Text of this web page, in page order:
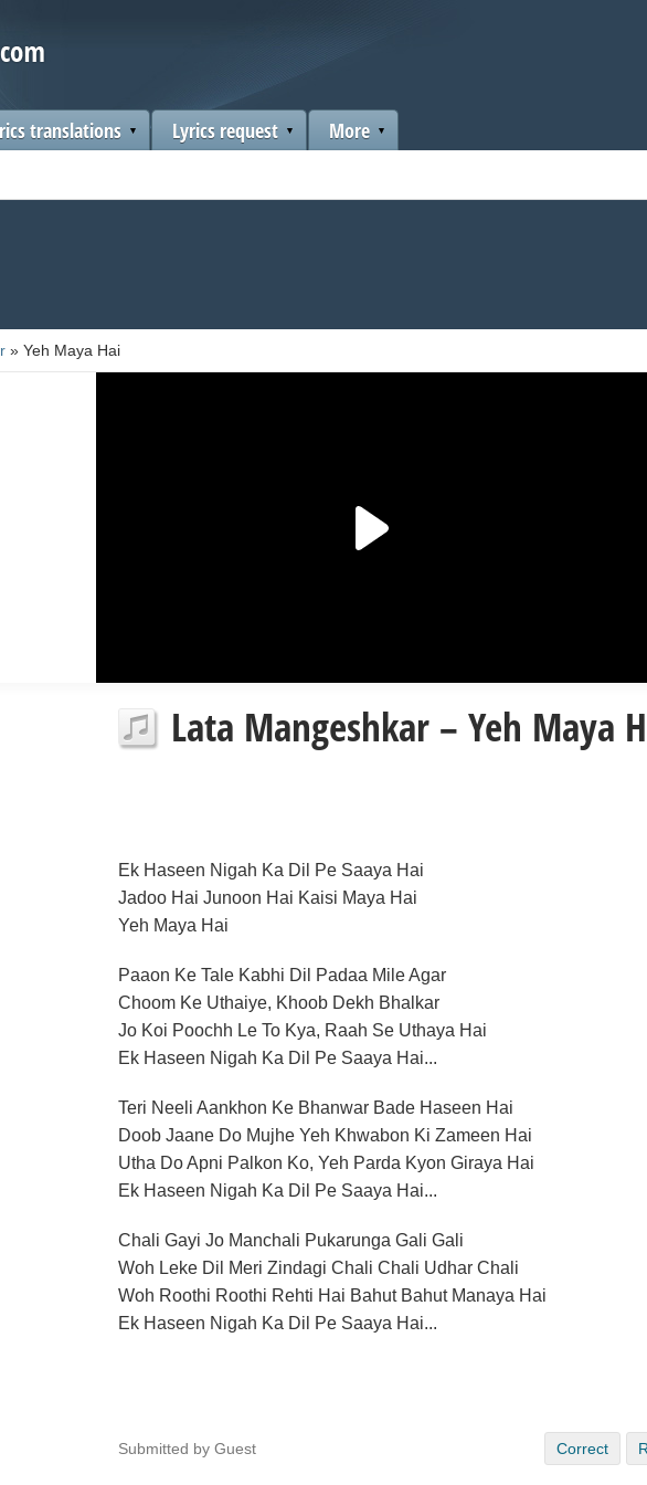
translations Lyrics request More
» Yeh Maya Hai
Lata Mangeshkar – Yeh Maya
Ek Haseen Nigah Ka Dil Pe Saaya Hai
Jadoo Hai Junoon Hai Kaisi Maya Hai
Yeh Maya Hai
Paaon Ke Tale Kabhi Dil Padaa Mile Agar
Choom Ke Uthaiye, Khoob Dekh Bhalkar
Jo Koi Poochh Le To Kya, Raah Se Uthaya Hai
Ek Haseen Nigah Ka Dil Pe Saaya Hai...
Teri Neeli Aankhon Ke Bhanwar Bade Haseen Hai
Doob Jaane Do Mujhe Yeh Khwabon Ki Zameen Hai
Utha Do Apni Palkon Ko, Yeh Parda Kyon Giraya Hai
Ek Haseen Nigah Ka Dil Pe Saaya Hai...
Chali Gayi Jo Manchali Pukarunga Gali Gali
Woh Leke Dil Meri Zindagi Chali Chali Udhar Chali
Woh Roothi Roothi Rehti Hai Bahut Bahut Manaya Hai
Ek Haseen Nigah Ka Dil Pe Saaya Hai...
Submitted by Guest Correct